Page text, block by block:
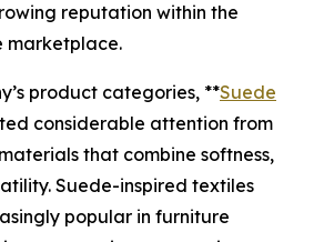
reputation within the
marketplace.
product categories, **Suede
considerable attention from
that combine softness,
Suede-inspired textiles
popular in furniture